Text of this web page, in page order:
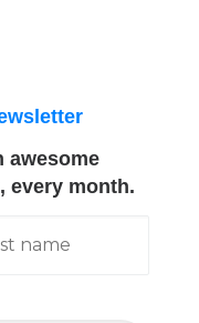
awesome
every month.